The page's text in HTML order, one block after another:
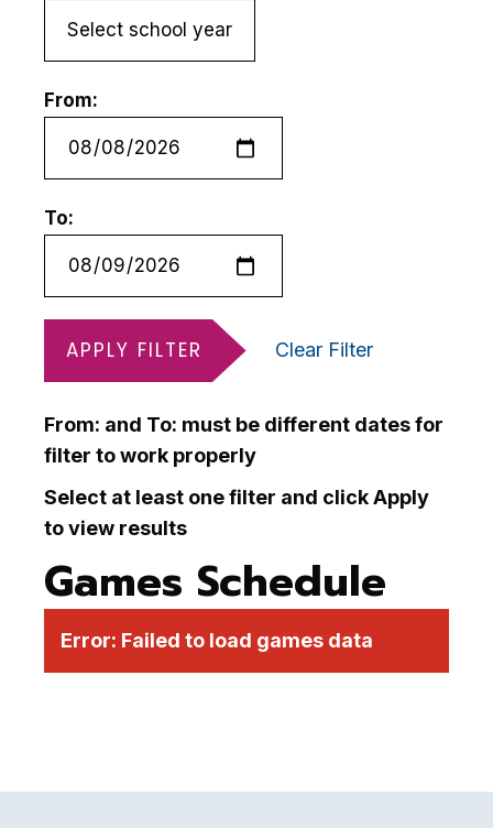
From:
To:
APPLY FILTER Clear Filter
From: and To: must be different dates for
filter to work properly
Select at least one filter and click Apply
to view results
Games Schedule
Error: Failed to load games data